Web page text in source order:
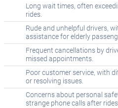
Long wait times, often
rides.
Rude and unhelpful drivers,
assistance for elderly
Frequent cancellations by
missed appointments.
Poor customer service, with
or resolving issues.
Concerns about personal
strange phone calls after